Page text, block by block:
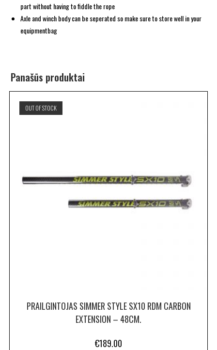
part without having to fiddle the rope
Axle and winch body can be seperated so make sure to store well in your
equipmentbag
Panašūs produktai
OUT OF STOCK
PRAILGINTOJAS SIMMER STYLE SX10 RDM CARBON
EXTENSION – 48CM.
€189.00